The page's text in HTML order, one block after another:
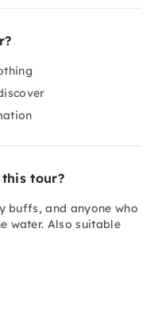
tour?
and anyone who
water. Also suitable